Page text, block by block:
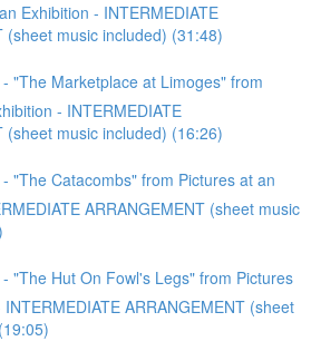
Exhibition - INTERMEDIATE
(sheet music included) (31:48)
"The Marketplace at Limoges" from
- INTERMEDIATE
(sheet music included) (16:26)
"The Catacombs" from Pictures at an
ARRANGEMENT (sheet music
"The Hut On Fowl's Legs" from Pictures
ARRANGEMENT (sheet